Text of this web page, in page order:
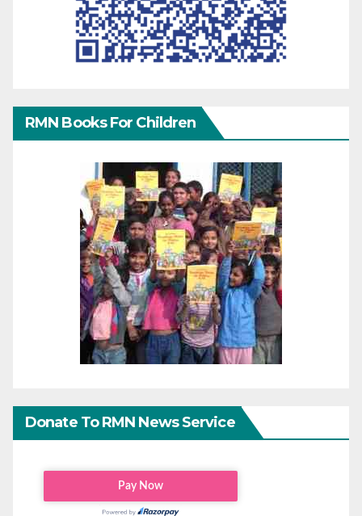
RMN Books For Children
Donate To RMN News Service